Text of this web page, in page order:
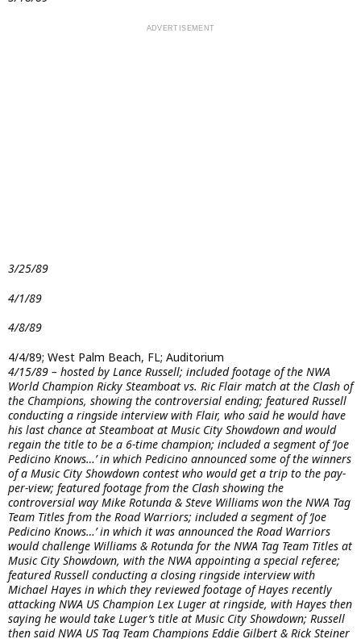
3/25/89
4/1/89
4/8/89
4/4/89; West Palm Beach, FL; Auditorium
4/15/89 – hosted by Lance Russell; included footage of the NWA
World Champion Ricky Steamboat vs. Ric Flair match at the Clash of
the Champions, showing the controversial ending; featured Russell
conducting a ringside interview with Flair, who said he would have
his last chance at Steamboat at Music City Showdown and would
regain the title to be a 6-time champion; included a segment of ‘Joe
Pedicino Knows…’ in which Pedicino announced some of the winners
of a Music City Showdown contest who would get a trip to the pay-
per-view; featured footage from the Clash showing the
controversial way Mike Rotunda & Steve Williams won the NWA Tag
Team Titles from the Road Warriors; included a segment of ‘Joe
Pedicino Knows…’ in which it was announced the Road Warriors
would challenge Williams & Rotunda for the NWA Tag Team Titles at
Music City Showdown, with the NWA appointing a special referee;
featured Russell conducting a closing ringside interview with
Michael Hayes in which they reviewed footage of Hayes recently
attacking NWA US Champion Lex Luger at ringside, with Hayes then
saying he would take Luger’s title at Music City Showdown; Russell
then said NWA US Tag Team Champions Eddie Gilbert & Rick Steiner